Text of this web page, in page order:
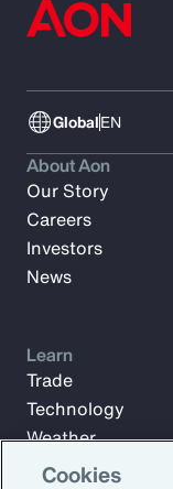
GlobalEN
About Aon
Our Story
Careers
Investors
News
Learn
Trade
Technology
Weather
Workforce
Cookies